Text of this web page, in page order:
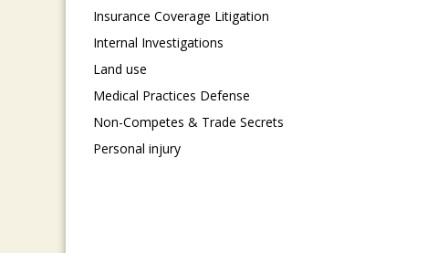
Insurance Coverage Litigation
Internal Investigations
Land use
Medical Practices Defense
Non-Competes & Trade Secrets
Personal injury